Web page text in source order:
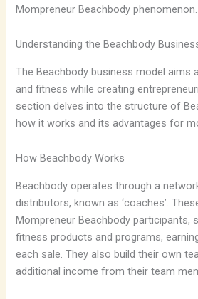
Mompreneur Beachbody phenomenon.
Understanding the Beachbody
The Beachbody business model aims
and fitness while creating
section delves into the structure of
how it works and its advantages for
How Beachbody Works
Beachbody operates through a
distributors, known as ‘coaches’.
Mompreneur Beachbody participants,
fitness products and programs,
each sale. They also build their own
additional income from their team